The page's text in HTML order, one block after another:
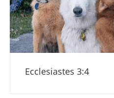
Ecclesiastes 3:4